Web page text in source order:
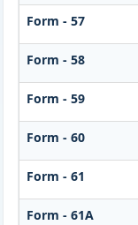
Form - 57
Form - 58
Form - 59
Form - 60
Form - 61
Form - 61A